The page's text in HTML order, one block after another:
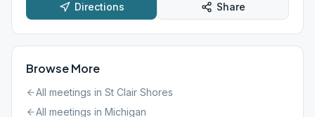
Directions Share
Browse More
All meetings in St Clair Shores
All meetings in Michigan